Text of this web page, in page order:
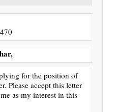
for the position of
Please accept this letter
as my interest in this